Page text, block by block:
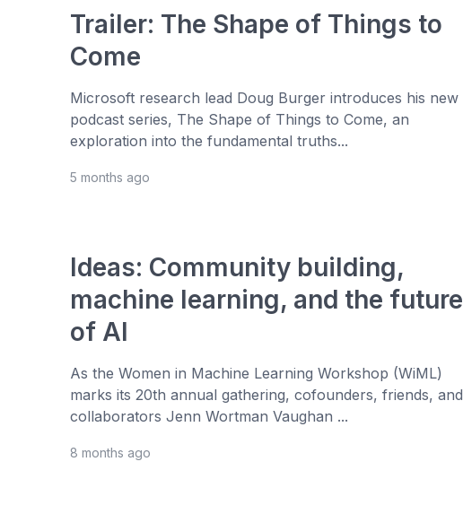
Trailer: The Shape of Things to
Come
Microsoft research lead Doug Burger introduces his new
podcast series, The Shape of Things to Come, an
exploration into the fundamental truths...
5 months ago
Ideas: Community building,
machine learning, and the future
of AI
As the Women in Machine Learning Workshop (WiML)
marks its 20th annual gathering, cofounders, friends, and
collaborators Jenn Wortman Vaughan ...
8 months ago